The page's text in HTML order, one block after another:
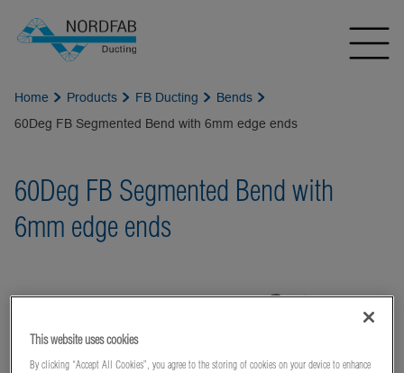
Home Products FB Ducting
Bends
60Deg FB Segmented Bend with 6mm edge ends
60Deg FB Segmented Bend with
6mm edge ends
This website uses cookies
By clicking “Accept All Cookies”, you agree to the storing of cookies on your device to enhance